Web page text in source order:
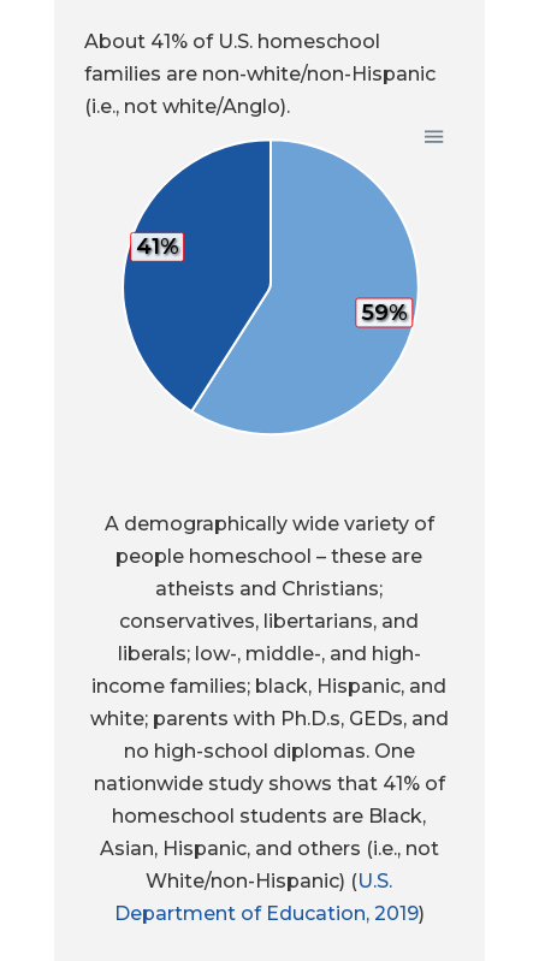
About 41% of U.S. homeschool
families are non-white/non-Hispanic
(i.e., not white/Anglo).
59%
41%
A demographically wide variety of
people homeschool – these are
atheists and Christians;
conservatives, libertarians, and
liberals; low-, middle-, and high-
income families; black, Hispanic, and
white; parents with Ph.D.s, GEDs, and
no high-school diplomas. One
nationwide study shows that 41% of
homeschool students are Black,
Asian, Hispanic, and others (i.e., not
White/non-Hispanic) (U.S.
Department of Education, 2019)